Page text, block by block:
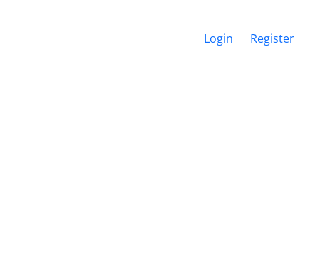
Login Register